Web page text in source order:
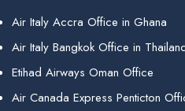
Air Italy Accra Office in Ghana
Air Italy Bangkok Office in
Etihad Airways Oman Office
Air Canada Express Penticton